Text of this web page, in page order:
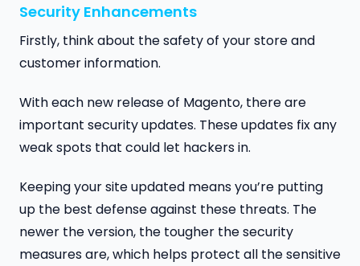
Security Enhancements
Firstly, think about the safety of your store and
customer information.
With each new release of Magento, there are
important security updates. These updates fix any
weak spots that could let hackers in.
Keeping your site updated means you’re putting
up the best defense against these threats. The
newer the version, the tougher the security
measures are, which helps protect all the sensitive